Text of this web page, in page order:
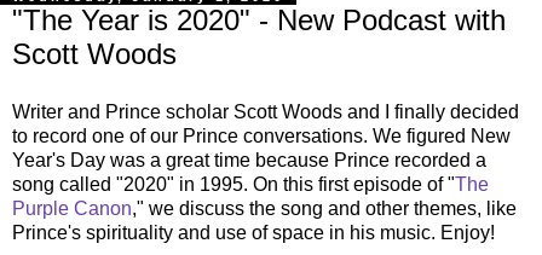
"The Year is 2020" - New Podcast with
Scott Woods
Writer and Prince scholar Scott Woods and I finally decided
to record one of our Prince conversations. We figured New
Year's Day was a great time because Prince recorded a
song called "2020" in 1995. On this first episode of "The
Purple Canon," we discuss the song and other themes, like
Prince's spirituality and use of space in his music. Enjoy!